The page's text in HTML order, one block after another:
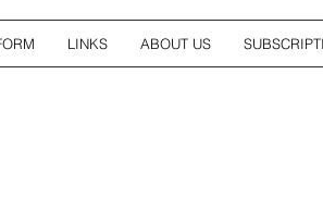
LINKS ABOUT US